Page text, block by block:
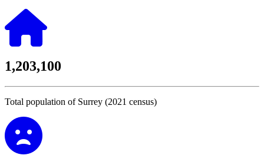
1,203,100
Total population of Surrey (2021 census)